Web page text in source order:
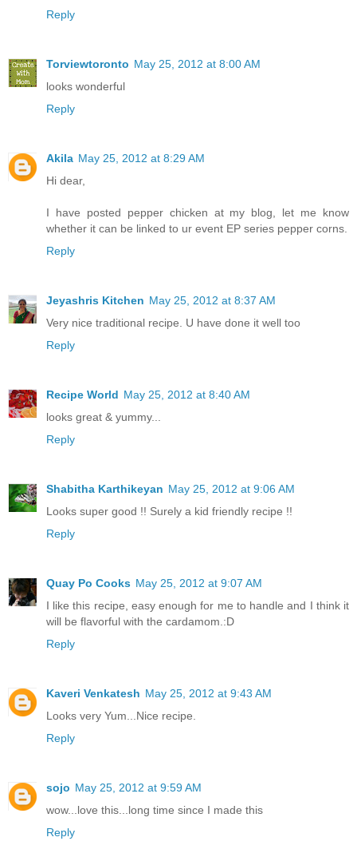
Reply
Torviewtoronto May 25, 2012 at 8:00 AM
looks wonderful
Reply
Akila May 25, 2012 at 8:29 AM
Hi dear,
I have posted pepper chicken at my blog, let me know
whether it can be linked to ur event EP series pepper corns.
Reply
Jeyashris Kitchen May 25, 2012 at 8:37 AM
Very nice traditional recipe. U have done it well too
Reply
Recipe World May 25, 2012 at 8:40 AM
looks great & yummy...
Reply
Shabitha Karthikeyan May 25, 2012 at 9:06 AM
Looks super good !! Surely a kid friendly recipe !!
Reply
Quay Po Cooks May 25, 2012 at 9:07 AM
I like this recipe, easy enough for me to handle and I think it
will be flavorful with the cardamom.:D
Reply
Kaveri Venkatesh May 25, 2012 at 9:43 AM
Looks very Yum...Nice recipe.
Reply
sojo May 25, 2012 at 9:59 AM
wow...love this...long time since I made this
Reply